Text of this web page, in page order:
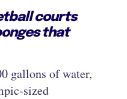
courts
that
gallons of water,
sized